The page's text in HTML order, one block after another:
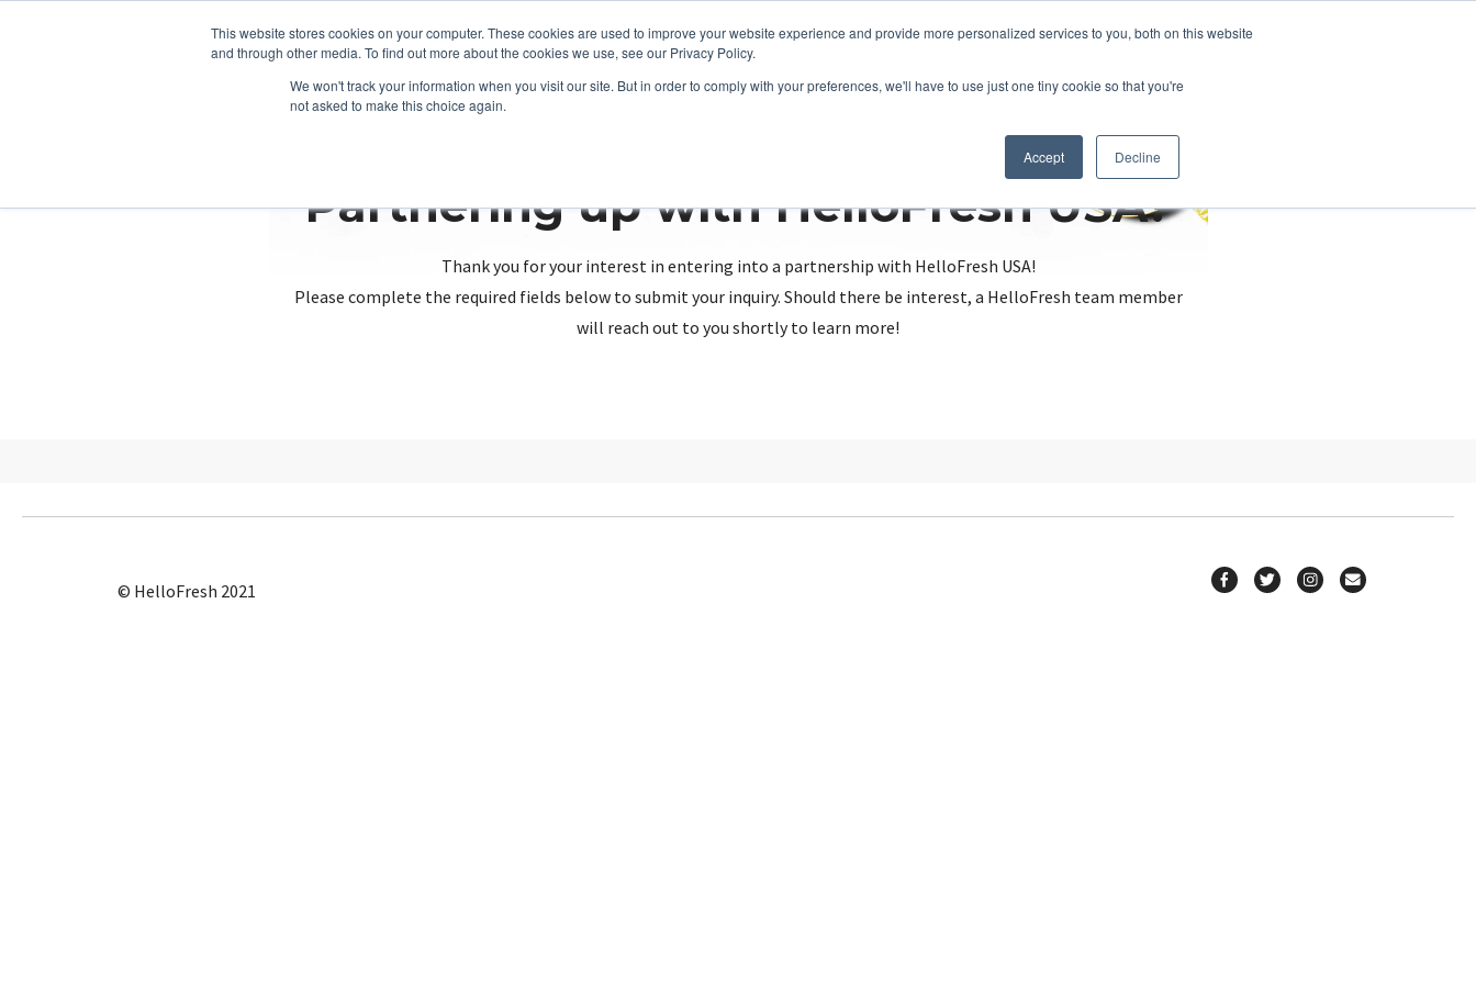
This website stores cookies on your computer. These cookies are used to improve your website experience and provide more personalized services to you, both on this website
and through other media. To find out more about the cookies we use, see our Privacy Policy.
We won't track your information when you visit our site. But in order to comply with your preferences, we'll have to use just one tiny cookie so that you're
not asked to make this choice again.
Accept Decline
Partnering up with HelloFresh USA?
Thank you for your interest in entering into a partnership with HelloFresh USA!
Please complete the required fields below to submit your inquiry. Should there be interest, a HelloFresh team member
will reach out to you shortly to learn more!
© HelloFresh 2021